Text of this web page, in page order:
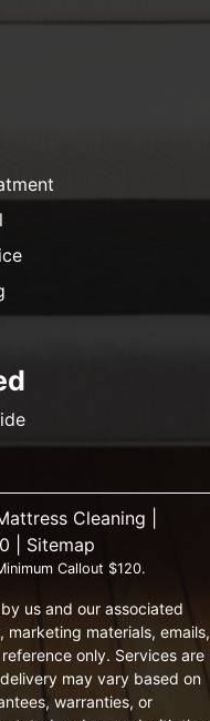
Cleaning |
| Sitemap
Callout $120.
us and our associated
materials, emails,
only. Services are
may vary based on
warranties, or